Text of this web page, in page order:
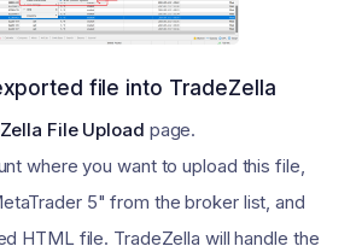
file into TradeZella
File Upload page.
where you want to upload this file,
5" from the broker list, and
HTML file. TradeZella will handle the